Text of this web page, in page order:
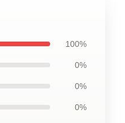
100%
0%
0%
0%